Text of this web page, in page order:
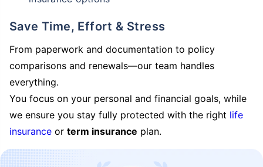
Save Time, Effort & Stress
From paperwork and documentation to policy
comparisons and renewals—our team handles
everything.
You focus on your personal and financial goals, while
we ensure you stay fully protected with the right life
insurance or term insurance plan.